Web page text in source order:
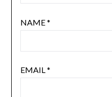
NAME*
EMAIL*